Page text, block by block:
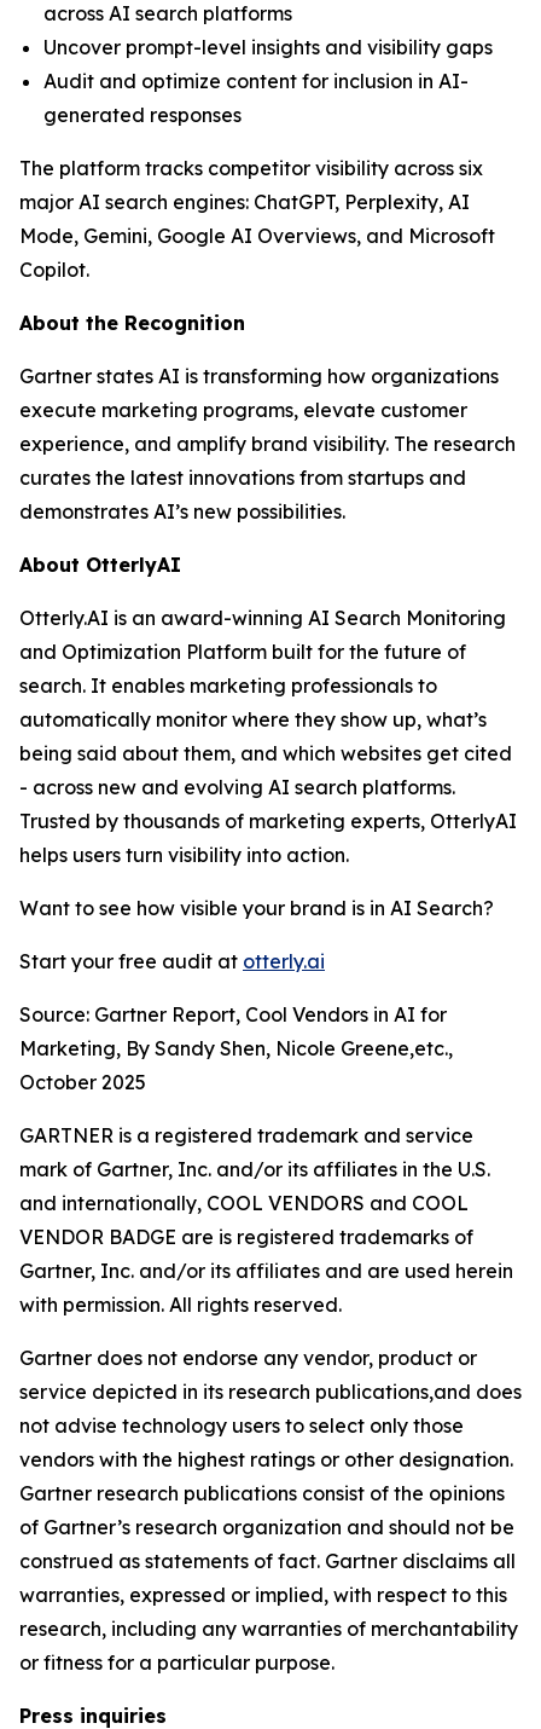
across AI search platforms
Uncover prompt-level insights and visibility gaps
Audit and optimize content for inclusion in AI-
generated responses
The platform tracks competitor visibility across six
major AI search engines: ChatGPT, Perplexity, AI
Mode, Gemini, Google AI Overviews, and Microsoft
Copilot.
About the Recognition
Gartner states AI is transforming how organizations
execute marketing programs, elevate customer
experience, and amplify brand visibility. The research
curates the latest innovations from startups and
demonstrates AI’s new possibilities.
About OtterlyAI
Otterly.AI is an award-winning AI Search Monitoring
and Optimization Platform built for the future of
search. It enables marketing professionals to
automatically monitor where they show up, what’s
being said about them, and which websites get cited
- across new and evolving AI search platforms.
Trusted by thousands of marketing experts, OtterlyAI
helps users turn visibility into action.
Want to see how visible your brand is in AI Search?
Start your free audit at otterly.ai
Source: Gartner Report, Cool Vendors in AI for
Marketing, By Sandy Shen, Nicole Greene,etc.,
October 2025
GARTNER is a registered trademark and service
mark of Gartner, Inc. and/or its affiliates in the U.S.
and internationally, COOL VENDORS and COOL
VENDOR BADGE are is registered trademarks of
Gartner, Inc. and/or its affiliates and are used herein
with permission. All rights reserved.
Gartner does not endorse any vendor, product or
service depicted in its research publications,and does
not advise technology users to select only those
vendors with the highest ratings or other designation.
Gartner research publications consist of the opinions
of Gartner’s research organization and should not be
construed as statements of fact. Gartner disclaims all
warranties, expressed or implied, with respect to this
research, including any warranties of merchantability
or fitness for a particular purpose.
Press inquiries